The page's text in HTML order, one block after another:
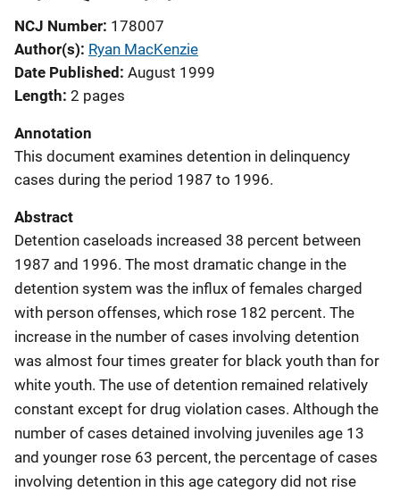
NCJ Number 178007
Author(s) Ryan MacKenzie
Date Published August 1999
Length 2 pages
Annotation
This document examines detention in delinquency
cases during the period 1987 to 1996.
Abstract
Detention caseloads increased 38 percent between
1987 and 1996. The most dramatic change in the
detention system was the influx of females charged
with person offenses, which rose 182 percent. The
increase in the number of cases involving detention
was almost four times greater for black youth than for
white youth. The use of detention remained relatively
constant except for drug violation cases. Although the
number of cases detained involving juveniles age 13
and younger rose 63 percent, the percentage of cases
involving detention in this age category did not rise